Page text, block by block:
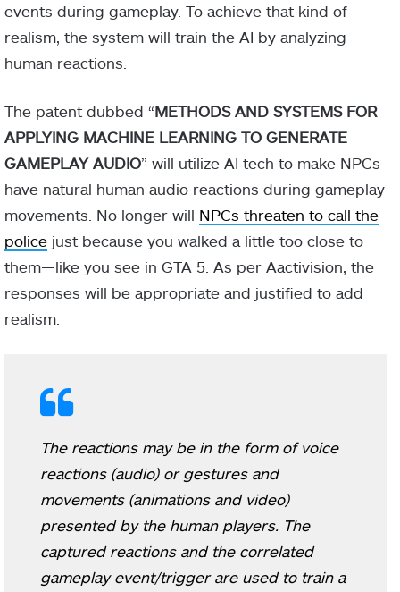
events during gameplay. To achieve that kind of
realism, the system will train the AI by analyzing
human reactions.
The patent dubbed “METHODS AND SYSTEMS FOR
APPLYING MACHINE LEARNING TO GENERATE
GAMEPLAY AUDIO” will utilize AI tech to make NPCs
have natural human audio reactions during gameplay
movements. No longer will NPCs threaten to call the
police just because you walked a little too close to
them—like you see in GTA 5. As per Aactivision, the
responses will be appropriate and justified to add
realism.
The reactions may be in the form of voice
reactions (audio) or gestures and
movements (animations and video)
presented by the human players. The
captured reactions and the correlated
gameplay event/trigger are used to train a